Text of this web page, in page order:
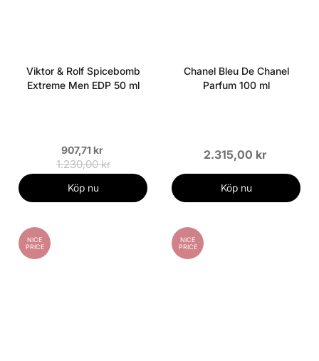
Viktor & Rolf Spicebomb
Extreme Men EDP 50 ml
907,71 kr
1.230,00 kr
Köp nu
Chanel Bleu De Chanel
Parfum 100 ml
2.315,00 kr
Köp nu
NICE
PRICE
NICE
PRICE